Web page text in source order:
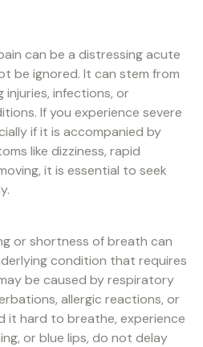
can be a distressing acute
be ignored. It can stem from
injuries, infections, or
If you experience severe
if it is accompanied by
like dizziness, rapid
it is essential to seek
or shortness of breath can
condition that requires
be caused by respiratory
allergic reactions, or
it hard to breathe, experience
or blue lips, do not delay